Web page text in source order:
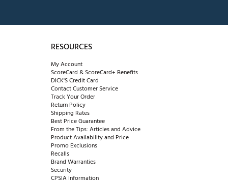
RESOURCES
My Account
ScoreCard & ScoreCard+ Benefits
DICK'S Credit Card
Contact Customer Service
Track Your Order
Return Policy
Shipping Rates
Best Price Guarantee
From the Tips: Articles and Advice
Product Availability and Price
Promo Exclusions
Recalls
Brand Warranties
Security
CPSIA Information